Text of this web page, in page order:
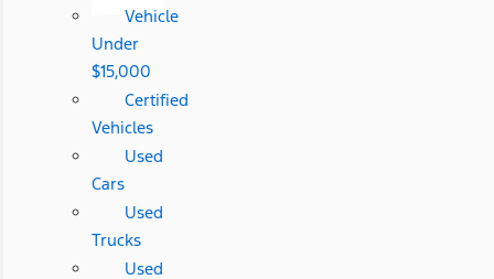
Vehicle
Under
$15,000
Certified
Vehicles
Used
Cars
Used
Trucks
Used